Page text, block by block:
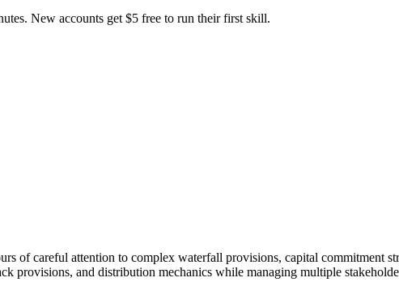
New accounts get $5 free to run their first skill.
of careful attention to complex waterfall provisions, capital commitment
provisions, and distribution mechanics while managing multiple